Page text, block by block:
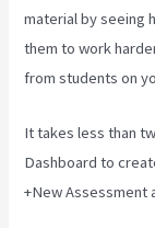
material by seeing
them to work
from students on
It takes less than
Dashboard to
+New Assessment